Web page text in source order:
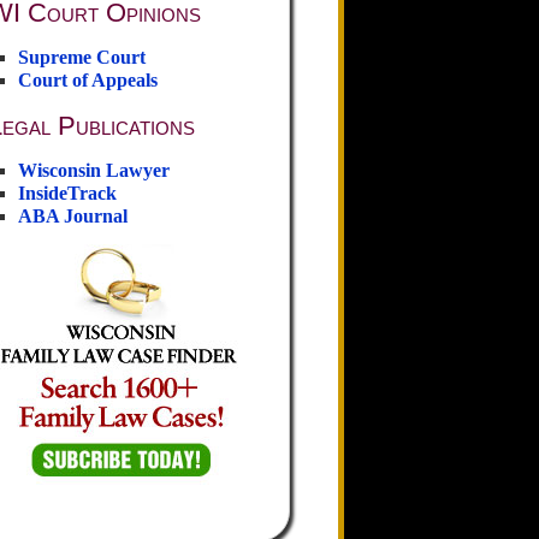
Court Opinions
Supreme Court
Court of Appeals
Publications
Wisconsin Lawyer
InsideTrack
ABA Journal